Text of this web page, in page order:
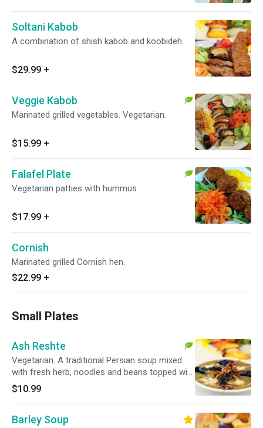
Soltani Kabob
A combination of shish kabob and koobideh.
$29.99 +
Veggie Kabob
Marinated grilled vegetables. Vegetarian.
$15.99 +
Falafel Plate
Vegetarian patties with hummus.
$17.99 +
Cornish
Marinated grilled Cornish hen.
$22.99 +
Small Plates
Ash Reshte
Vegetarian. A traditional Persian soup mixed
with fresh herb, noodles and beans topped with
caramelized onion, kashk and fried mint.
Served with pita bread.
$10.99
Barley Soup